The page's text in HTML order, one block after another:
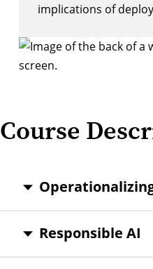
implications of
Course
Responsible AI